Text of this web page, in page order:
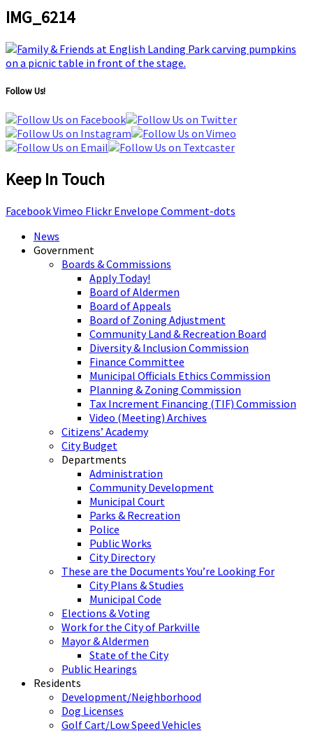
IMG_6214
Follow Us!
Keep In Touch
FacebookVimeo Flickr Envelope Comment-dots
News
Government
Boards & Commissions
Apply Today!
Board of Aldermen
Board of Appeals
Board of Zoning Adjustment
Community Land & Recreation Board
Diversity & Inclusion Commission
Finance Committee
Municipal Officials Ethics Commission
Planning & Zoning Commission
Tax Increment Financing (TIF) Commission
Video (Meeting) Archives
Citizens’ Academy
City Budget
Departments
Administration
Community Development
Municipal Court
Parks & Recreation
Police
Public Works
City Directory
These are the Documents You’re Looking For
City Plans & Studies
Municipal Code
Elections & Voting
Work for the City of Parkville
Mayor & Aldermen
State of the City
Public Hearings
Residents
Development/Neighborhood
Dog Licenses
Golf Cart/Low Speed Vehicles